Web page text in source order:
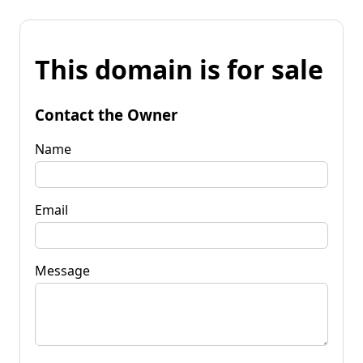
This domain is for sale
Contact the Owner
Name
Email
Message